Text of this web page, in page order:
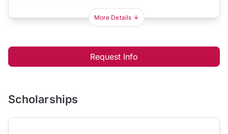
More Details
Request Info
Scholarships